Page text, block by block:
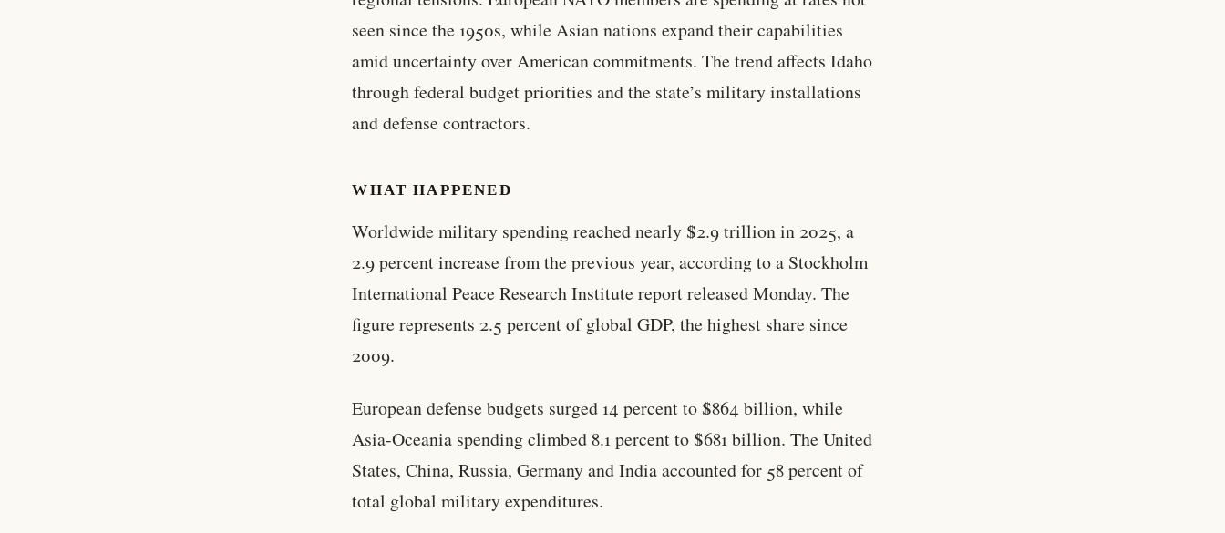
seen since the 1950s, while Asian nations expand their capabilities
amid uncertainty over American commitments. The trend affects Idaho
through federal budget priorities and the state’s military installations
and defense contractors.
WHAT HAPPENED
Worldwide military spending reached nearly $2.9 trillion in 2025, a
2.9 percent increase from the previous year, according to a Stockholm
International Peace Research Institute report released Monday. The
figure represents 2.5 percent of global GDP, the highest share since
2009.
European defense budgets surged 14 percent to $864 billion, while
Asia-Oceania spending climbed 8.1 percent to $681 billion. The United
States, China, Russia, Germany and India accounted for 58 percent of
total global military expenditures.